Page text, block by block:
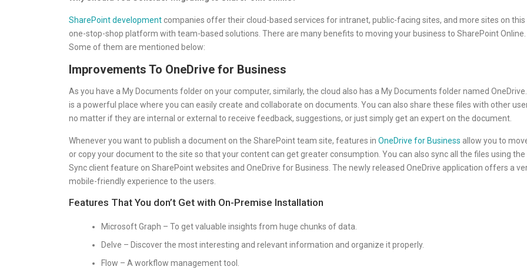
SharePoint developmentcompanies offer their cloud-based services for intranet, public-facing sites, and more sites on this
one-stop-shop platform with team-based solutions. There are many benefits to moving your business to SharePoint Online.
Some of them are mentioned below:
Improvements To OneDrive for Business
As you have a My Documents folder on your computer, similarly, the cloud also has a My Documents folder named
is a powerful place where you can easily create and collaborate on documents. You can also share these files with other
no matter if they are internal or external to receive feedback, suggestions, or just simply get an expert on the document.
Whenever you want to publish a document on the SharePoint team site, features in OneDrive for Business allow you to
or copy your document to the site so that your content can get greater consumption. You can also sync all the files using the
Sync client feature on SharePoint websites and OneDrive for Business. The newly released OneDrive application offers a
mobile-friendly experience to the users.
Features That You don’t Get with On-Premise Installation
Microsoft Graph – To get valuable insights from huge chunks of data.
Delve – Discover the most interesting and relevant information and organize it properly.
Flow – A workflow management tool.